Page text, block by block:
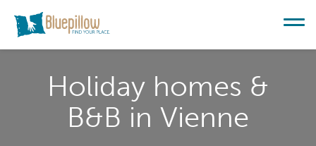
Holiday homes &
B&B in Vienne